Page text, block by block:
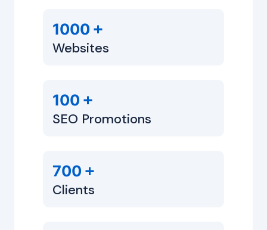
1000 +
Websites
100 +
SEO Promotions
700 +
Clients